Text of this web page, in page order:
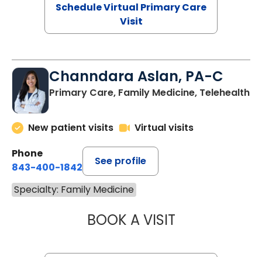
Schedule Virtual Primary Care
Visit
Channdara Aslan, PA-C
Primary Care, Family Medicine, Telehealth
New patient visits
Virtual visits
Phone
843-400-1842
See profile
Specialty: Family Medicine
BOOK A VISITCHANNDARA